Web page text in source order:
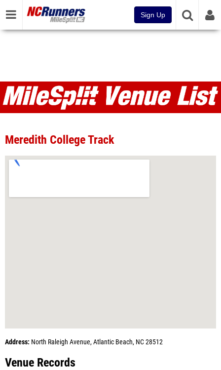
Sign Up
Venues
Meredith College Track
Address: North Raleigh Avenue, Atlantic Beach, NC 28512
Venue Records